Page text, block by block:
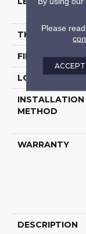
THICKNESS
FINISH
LOCATION
INSTALLATION
METHOD
WARRANTY
DESCRIPTION
Please
ACCEPT